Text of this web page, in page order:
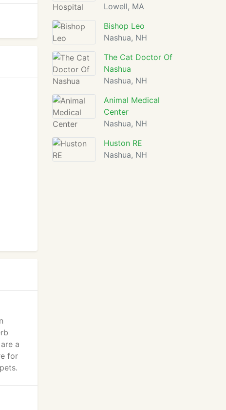
a
for
Lowell, MA
Bishop Leo
Nashua, NH
The Cat Doctor Of
Nashua
Nashua, NH
Animal Medical
Center
Nashua, NH
Huston RE
Nashua, NH